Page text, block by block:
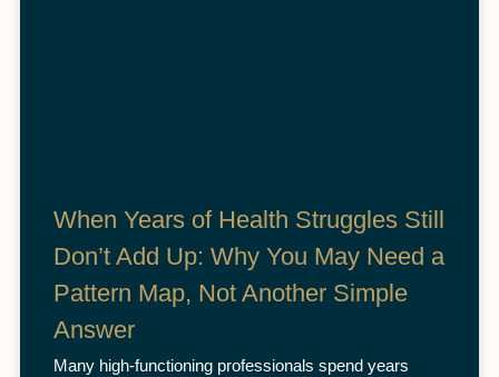
When Years of Health Struggles Still
Don’t Add Up: Why You May Need a
Pattern Map, Not Another Simple
Answer
Many high-functioning professionals spend years